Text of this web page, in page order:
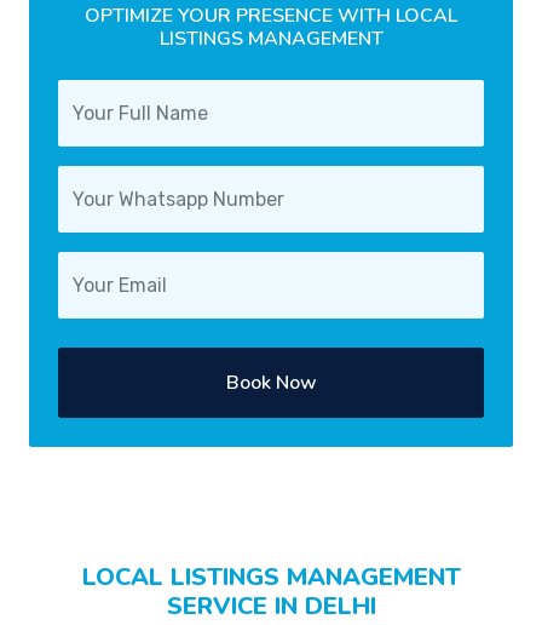
OPTIMIZE YOUR PRESENCE WITH LOCAL
LISTINGS MANAGEMENT
Book Now
LOCAL LISTINGS MANAGEMENT
SERVICE IN DELHI